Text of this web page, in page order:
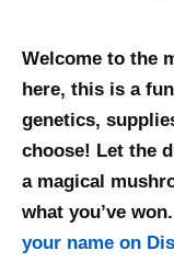
Welcome to the
here, this is a
genetics,
choose! Let the
a magical
what you’ve won.
your name on